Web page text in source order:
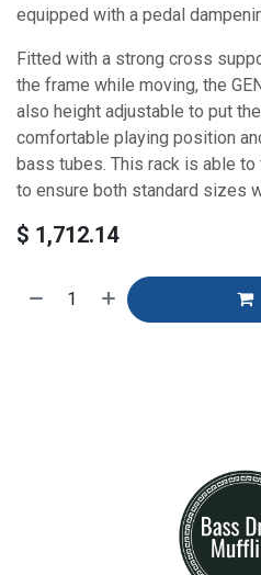
equipped with a pedal
Fitted with a strong cross
the frame while moving, the
also height adjustable to put
comfortable playing position
bass tubes. This rack is able to
to ensure both standard sizes
$ 1,712.14